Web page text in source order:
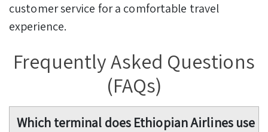
customer service for a comfortable travel
experience.
Frequently Asked Questions
(FAQs)
Which terminal does Ethiopian Airlines use